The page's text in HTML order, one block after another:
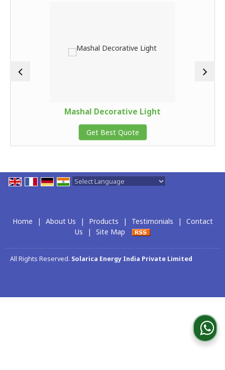
Mashal Decorative Light
Get Best Quote
Home | About Us | Products | Testimonials |
Contact
Us
| Site Map
All Rights Reserved. Solarica Energy India Private Limited